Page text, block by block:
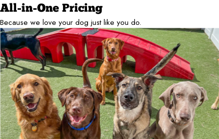
All-in-One Pricing
Because we love your dog just like you do.